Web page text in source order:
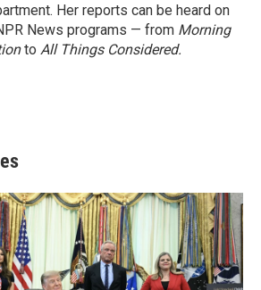
Her reports can be heard on
News programs — from Morning
to All Things Considered.